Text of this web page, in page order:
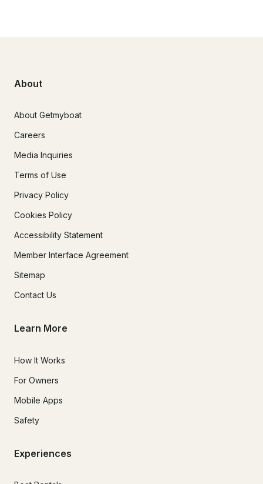
About
About Getmyboat
Careers
Media Inquiries
Terms of Use
Privacy Policy
Cookies Policy
Accessibility Statement
Member Interface Agreement
Sitemap
Contact Us
Learn More
How It Works
For Owners
Mobile Apps
Safety
Experiences